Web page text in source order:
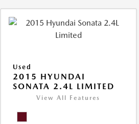
Used
2015 HYUNDAI
SONATA 2.4L LIMITED
View All Features